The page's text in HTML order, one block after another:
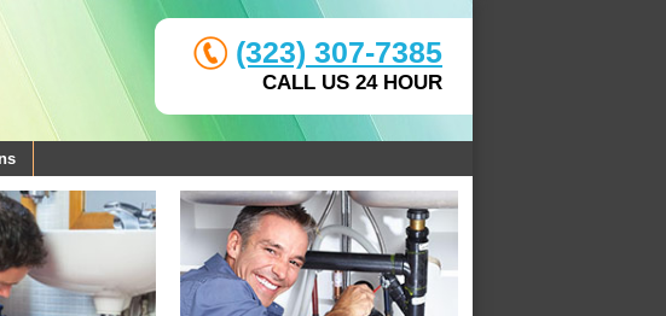
(323) 307-7385
CALL US 24 HOUR